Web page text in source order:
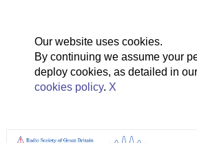
Our website uses cookies.
By continuing we assume your
deploy cookies, as detailed in our
cookies policy. X